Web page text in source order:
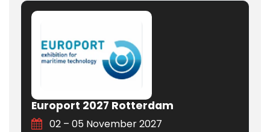
Europort 2027 Rotterdam
02 – 05 November 2027